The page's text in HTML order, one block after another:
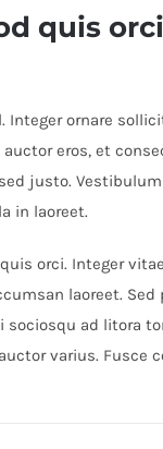
quis
ornare
eros, et
justo.
in laoreet.
orci. Integer
laoreet.
ad litora
varius. Fusce